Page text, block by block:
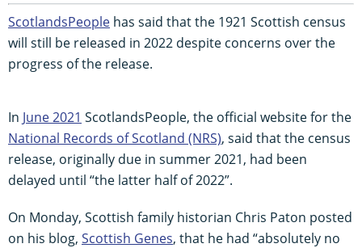
ScotlandsPeople has said that the 1921 Scottish census
will still be released in 2022 despite concerns over the
progress of the release.
In June 2021 ScotlandsPeople, the official website for the
National Records of Scotland (NRS), said that the census
release, originally due in summer 2021, had been
delayed until “the latter half of 2022”.
On Monday, Scottish family historian Chris Paton posted
on his blog, Scottish Genes, that he had “absolutely no